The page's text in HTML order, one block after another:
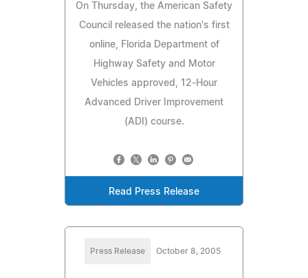
On Thursday, the American Safety
Council released the nation's first
online, Florida Department of
Highway Safety and Motor
Vehicles approved, 12-Hour
Advanced Driver Improvement
(ADI) course.
Read Press Release
Press Release October 8, 2005